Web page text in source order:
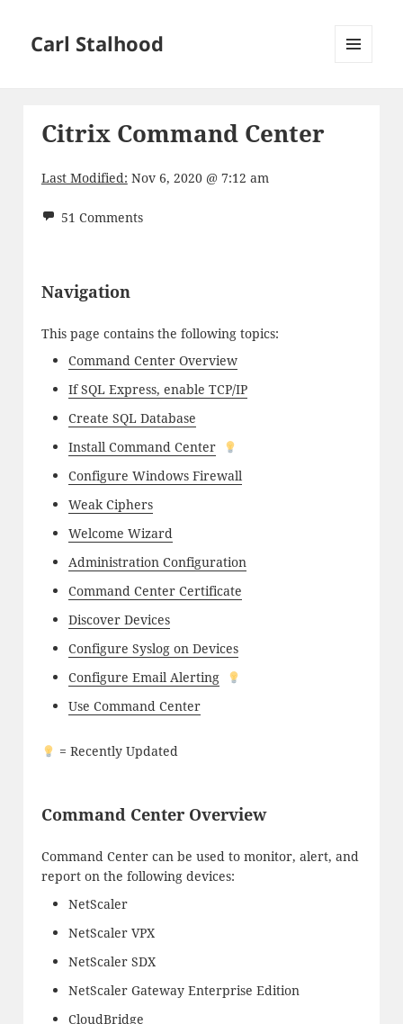
Carl Stalhood
Citrix Command Center
Last Modified: Nov 6, 2020 @ 7:12 am
51 Comments
Navigation
This page contains the following topics:
Command Center Overview
If SQL Express, enable TCP/IP
Create SQL Database
Install Command Center
Configure Windows Firewall
Weak Ciphers
Welcome Wizard
Administration Configuration
Command Center Certificate
Discover Devices
Configure Syslog on Devices
Configure Email Alerting
Use Command Center
= Recently Updated
Command Center Overview
Command Center can be used to monitor, alert, and
report on the following devices:
NetScaler
NetScaler VPX
NetScaler SDX
NetScaler Gateway Enterprise Edition
CloudBridge